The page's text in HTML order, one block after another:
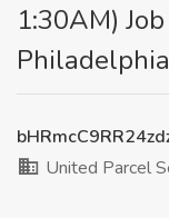
1:30AM)
United Parcel